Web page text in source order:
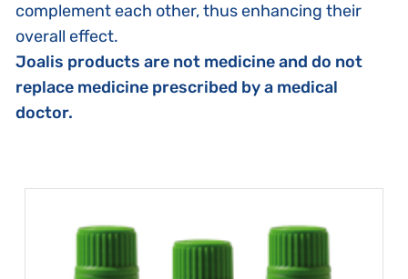
complement each other, thus enhancing their
overall effect.
Joalis products are not medicine and do not
replace medicine prescribed by a medical
doctor.